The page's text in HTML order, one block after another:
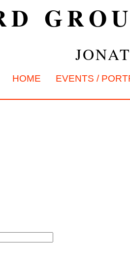
HOME EVENTS /